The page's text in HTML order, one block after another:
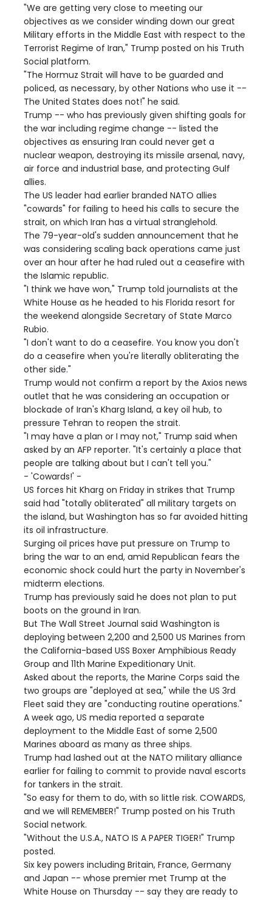
"We are getting very close to meeting our
objectives as we consider winding down our great
Military efforts in the Middle East with respect to the
Terrorist Regime of Iran," Trump posted on his Truth
Social platform.
"The Hormuz Strait will have to be guarded and
policed, as necessary, by other Nations who use it --
The United States does not!" he said.
Trump -- who has previously given shifting goals for
the war including regime change -- listed the
objectives as ensuring Iran could never get a
nuclear weapon, destroying its missile arsenal, navy,
air force and industrial base, and protecting Gulf
allies.
The US leader had earlier branded NATO allies
"cowards" for failing to heed his calls to secure the
strait, on which Iran has a virtual stranglehold.
The 79-year-old's sudden announcement that he
was considering scaling back operations came just
over an hour after he had ruled out a ceasefire with
the Islamic republic.
"I think we have won," Trump told journalists at the
White House as he headed to his Florida resort for
the weekend alongside Secretary of State Marco
Rubio.
"I don't want to do a ceasefire. You know you don't
do a ceasefire when you're literally obliterating the
other side."
Trump would not confirm a report by the Axios news
outlet that he was considering an occupation or
blockade of Iran's Kharg Island, a key oil hub, to
pressure Tehran to reopen the strait.
"I may have a plan or I may not," Trump said when
asked by an AFP reporter. "It's certainly a place that
people are talking about but I can't tell you."
- 'Cowards!' -
US forces hit Kharg on Friday in strikes that Trump
said had "totally obliterated" all military targets on
the island, but Washington has so far avoided hitting
its oil infrastructure.
Surging oil prices have put pressure on Trump to
bring the war to an end, amid Republican fears the
economic shock could hurt the party in November's
midterm elections.
Trump has previously said he does not plan to put
boots on the ground in Iran.
But The Wall Street Journal said Washington is
deploying between 2,200 and 2,500 US Marines from
the California-based USS Boxer Amphibious Ready
Group and 11th Marine Expeditionary Unit.
Asked about the reports, the Marine Corps said the
two groups are "deployed at sea," while the US 3rd
Fleet said they are "conducting routine operations."
A week ago, US media reported a separate
deployment to the Middle East of some 2,500
Marines aboard as many as three ships.
Trump had lashed out at the NATO military alliance
earlier for failing to commit to provide naval escorts
for tankers in the strait.
"So easy for them to do, with so little risk. COWARDS,
and we will REMEMBER!" Trump posted on his Truth
Social network.
"Without the U.S.A., NATO IS A PAPER TIGER!" Trump
posted.
Six key powers including Britain, France, Germany
and Japan -- whose premier met Trump at the
White House on Thursday -- say they are ready to